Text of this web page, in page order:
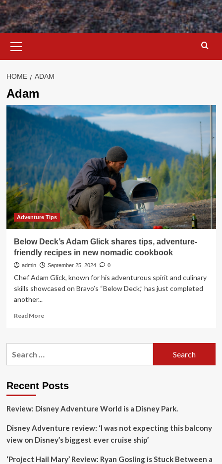
Menu
HOME ADAM
Adam
Adventure Tips
Below Deck’s Adam Glick shares tips, adventure-
friendly recipes in new nomadic cookbook
admin September 25, 2024 0
Chef Adam Glick, known for his adventurous spirit and culinary
skills showcased on Bravo’s “Below Deck,” has just completed
another...
Read MoreRead
Below
tips,
friendly
in
nomadic
cookbook
Recent Posts
Review: Disney Adventure World is a Disney Park.
Disney Adventure review: ‘I was not expecting this balcony
view on Disney’s biggest ever cruise ship’
‘Project Hail Mary’ Review: Ryan Gosling is Stuck Between a